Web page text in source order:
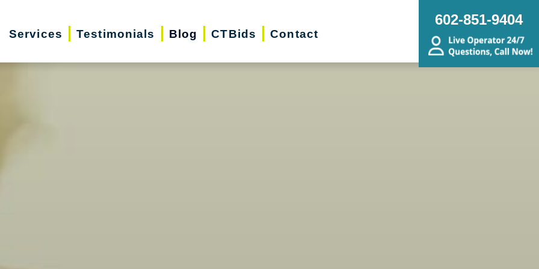
Services Testimonials Blog CTBids Contact
602-851-9404